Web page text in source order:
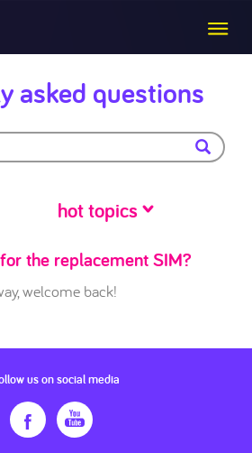
asked questions
hot topics
the replacement SIM?
welcome back!
us on social media